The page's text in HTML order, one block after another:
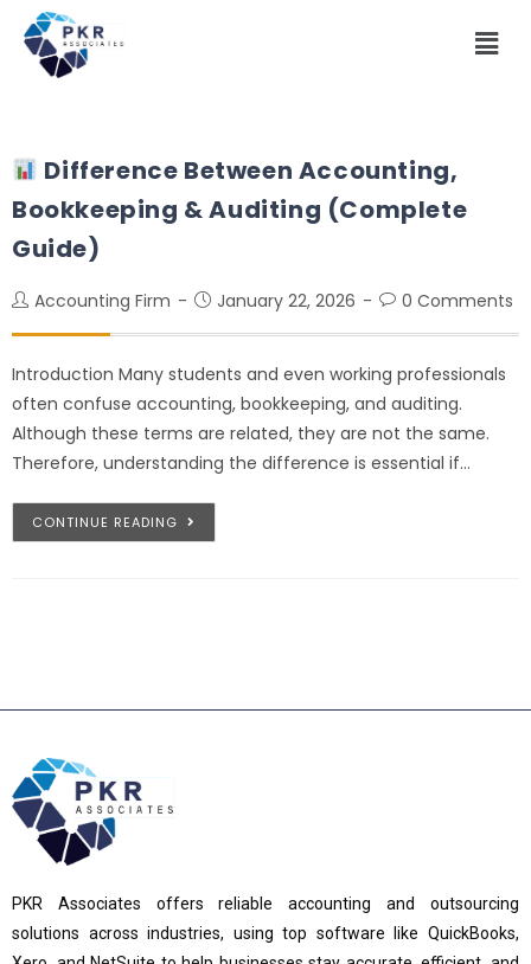
Difference Between Accounting,
Bookkeeping & Auditing (Complete
Guide)
Accounting Firm January 22, 2026 0 Comments
Introduction Many students and even working professionals
often confuse accounting, bookkeeping, and auditing.
Although these terms are related, they are not the same.
Therefore, understanding the difference is essential if…
CONTINUE READING
PKR Associates offers reliable accounting and outsourcing
solutions across industries, using top software like QuickBooks,